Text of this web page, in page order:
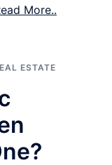
More..
ESTATE